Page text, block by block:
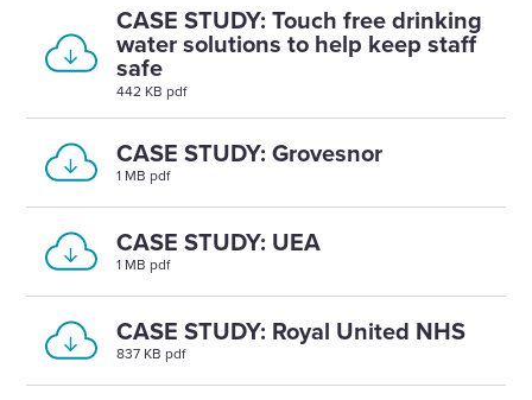
CASE STUDY: Touch free drinking
water solutions to help keep staff
safe
442 KB pdf
CASE STUDY: Grovesnor
1 MB pdf
CASE STUDY: UEA
1 MB pdf
CASE STUDY: Royal United NHS
837 KB pdf